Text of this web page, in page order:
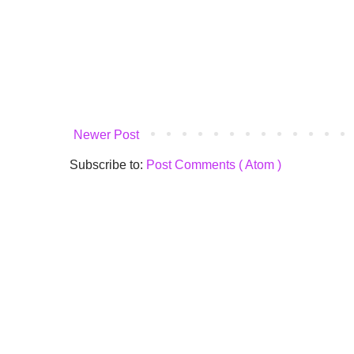
Newer Post
Subscribe to: Post Comments ( Atom )